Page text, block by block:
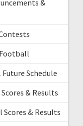
&
Schedule
& Results
Scores & Results